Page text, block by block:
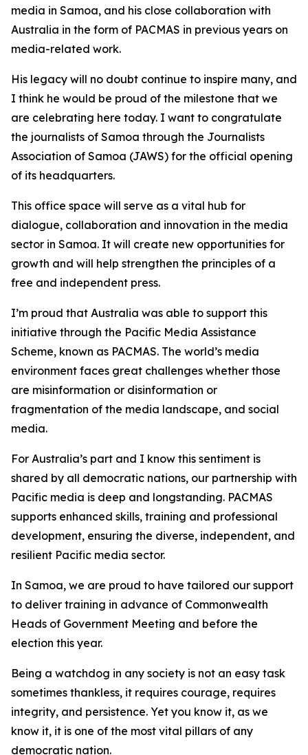
media in Samoa, and his close collaboration with
Australia in the form of PACMAS in previous years on
media-related work.
His legacy will no doubt continue to inspire many, and
I think he would be proud of the milestone that we
are celebrating here today. I want to congratulate
the journalists of Samoa through the Journalists
Association of Samoa (JAWS) for the official opening
of its headquarters.
This office space will serve as a vital hub for
dialogue, collaboration and innovation in the media
sector in Samoa. It will create new opportunities for
growth and will help strengthen the principles of a
free and independent press.
I’m proud that Australia was able to support this
initiative through the Pacific Media Assistance
Scheme, known as PACMAS. The world’s media
environment faces great challenges whether those
are misinformation or disinformation or
fragmentation of the media landscape, and social
media.
For Australia’s part and I know this sentiment is
shared by all democratic nations, our partnership with
Pacific media is deep and longstanding. PACMAS
supports enhanced skills, training and professional
development, ensuring the diverse, independent, and
resilient Pacific media sector.
In Samoa, we are proud to have tailored our support
to deliver training in advance of Commonwealth
Heads of Government Meeting and before the
election this year.
Being a watchdog in any society is not an easy task
sometimes thankless, it requires courage, requires
integrity, and persistence. Yet you know it, as we
know it, it is one of the most vital pillars of any
democratic nation.